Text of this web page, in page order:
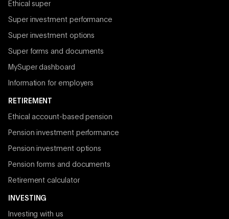
Ethical super
Super investment performance
Super investment options
Super forms and documents
MySuper dashboard
Information for employers
RETIREMENT
Ethical account-based pension
Pension investment performance
Pension investment options
Pension forms and documents
Retirement calculator
INVESTING
Investing with us